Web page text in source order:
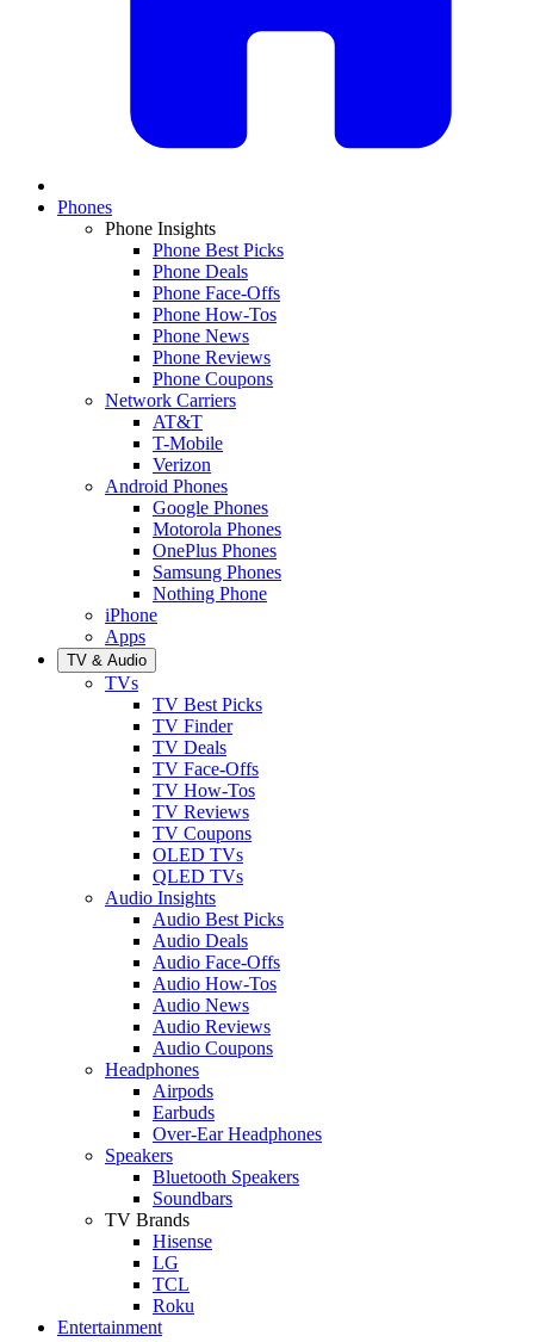
Phones
Phone Insights
Phone Best Picks
Phone Deals
Phone Face-Offs
Phone How-Tos
Phone News
Phone Reviews
Phone Coupons
Network Carriers
AT&T
T-Mobile
Verizon
Android Phones
Google Phones
Motorola Phones
OnePlus Phones
Samsung Phones
Nothing Phone
iPhone
Apps
TV & Audio
TVs
TV Best Picks
TV Finder
TV Deals
TV Face-Offs
TV How-Tos
TV Reviews
TV Coupons
OLED TVs
QLED TVs
Audio Insights
Audio Best Picks
Audio Deals
Audio Face-Offs
Audio How-Tos
Audio News
Audio Reviews
Audio Coupons
Headphones
Airpods
Earbuds
Over-Ear Headphones
Speakers
Bluetooth Speakers
Soundbars
TV Brands
Hisense
LG
TCL
Roku
Entertainment